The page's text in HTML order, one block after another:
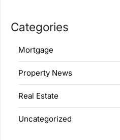
Categories
Mortgage
Property News
Real Estate
Uncategorized